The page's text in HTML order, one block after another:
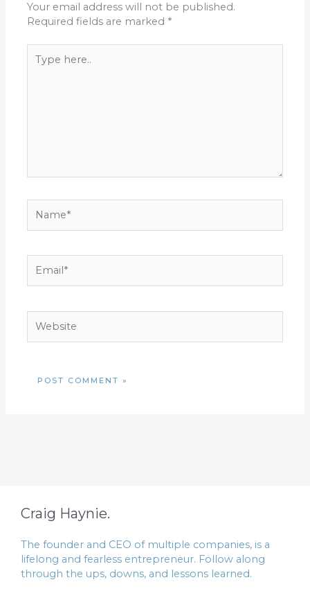
Your email address will not be published.
Required fields are marked *
here..
Craig Haynie.
The founder and CEO of multiple companies, is a
lifelong and fearless entrepreneur. Follow along
through the ups, downs, and lessons learned.